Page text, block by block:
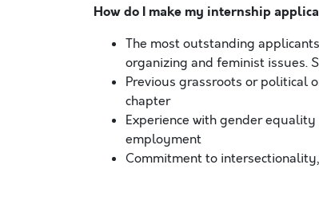
How do I make my internship
The most outstanding
organizing and feminist issues.
Previous grassroots or political
chapter
Experience with gender
employment
Commitment to